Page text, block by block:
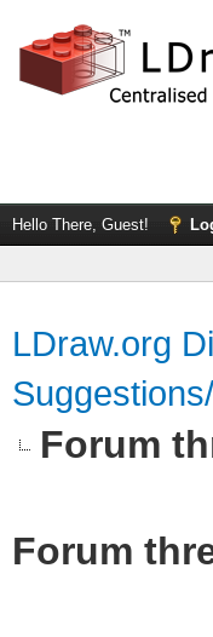
Hello There, Guest!
LDraw.org
Forum
Forum